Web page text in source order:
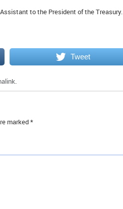
to the President of the Treasury.
Tweet
.
marked*